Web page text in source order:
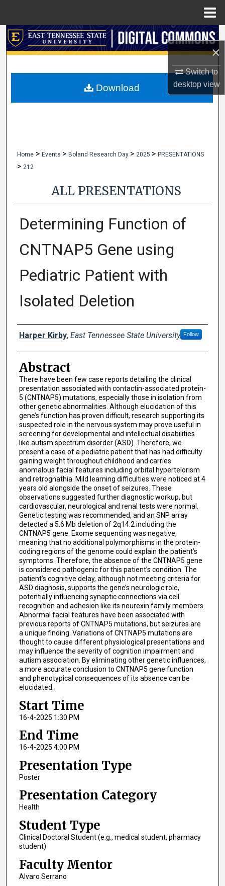
×
Switch to
desktopview
Search
My Account
Home > Events > Boland Research Day > 2025 > PRESENTATIONS
> 212
ALL PRESENTATIONS
Determining Function of
CNTNAP5 Gene using
Pediatric Patient with
Isolated Deletion
Presenter Information
Harper Kirby, East Tennessee State University Follow
Abstract
There have been few case reports detailing the clinical
presentation associated with contactin-associated protein-
5 (CNTNAP5) mutations, especially those in isolation from
other genetic abnormalities. Although elucidation of this
gene’s function has proven difficult, research supporting its
suspected role in the nervous system may prove useful in
screening for developmental and intellectual disabilities
like autism spectrum disorder (ASD). Therefore, we
present a case of a pediatric patient that has had difficulty
gaining weight throughout childhood and carries
anomalous facial features including orbital hypertelorism
and retrognathia. Mild learning difficulties were noticed at 4
years old alongside the onset of seizures. These
observations suggested further diagnostic workup, but
cardiovascular, neurological and renal tests were normal.
Genetic testing was recommended, and an SNP array
detected a 5.6 Mb deletion of 2q14.2 including the
CNTNAP5 gene. Exome sequencing was negative,
meaning that no additional polymorphisms in the protein-
coding regions of the genome could explain the patient’s
symptoms. Therefore, the absence of the CNTNAP5 gene
is considered pathogenic for this patient’s condition. The
patient’s cognitive delay, although not meeting criteria for
ASD diagnosis, supports the gene’s neurologic role,
potentially influencing synaptic connections via cell
recognition and adhesion like its neurexin family members.
Abnormal facial features have been associated with
previous reports of CNTNAP5 mutations, but seizures are
a unique finding. Variations of CNTNAP5 mutations are
thought to cause different physiological presentations and
may influence the severity of cognition impairment and
autism association. By eliminating other genetic influences,
a more accurate conclusion to CNTNAP5 gene function
and phenotypical consequences of its absence can be
elucidated.
Start Time
16-4-2025 1:30 PM
End Time
16-4-2025 4:00 PM
Presentation Type
Poster
Presentation Category
Health
Student Type
Clinical Doctoral Student (e.g., medical student, pharmacy
student)
Faculty Mentor
Alvaro Serrano
Download